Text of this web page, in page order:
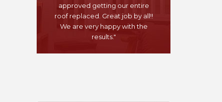
approved getting our entire
roof replaced. Great job by all!!
We are very happy with the
results."